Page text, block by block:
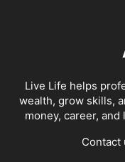
Live Life helps
wealth, grow skills,
money, career,
Contact